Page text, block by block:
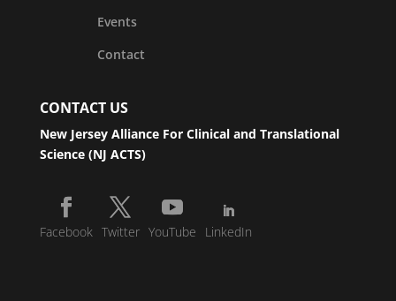
Events
Contact
CONTACT US
New Jersey Alliance For Clinical and Translational
Science (NJ ACTS)
Facebook Twitter YouTube LinkedIn